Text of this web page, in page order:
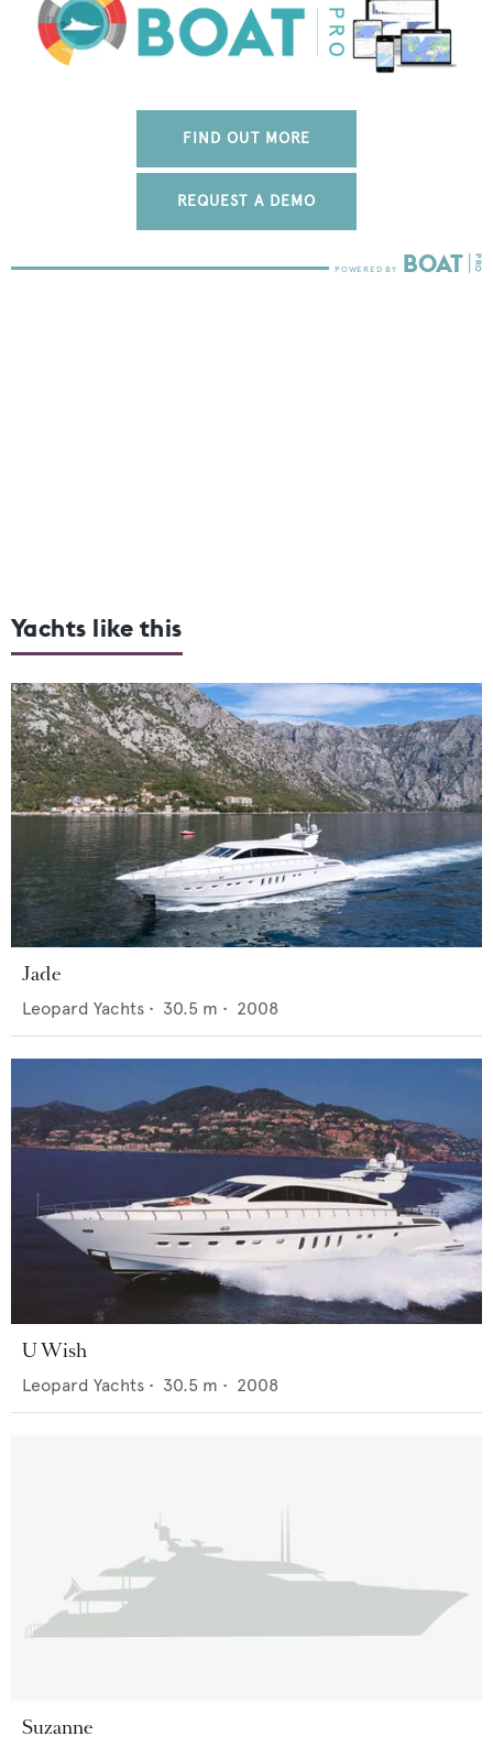
FIND OUT MORE
REQUEST A DEMO
Yachts like this
Jade
Leopard Yachts • 30.5 m • 2008
U Wish
Leopard Yachts • 30.5 m • 2008
Suzanne